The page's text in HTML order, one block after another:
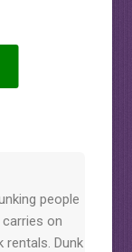
people
on
rentals. Dunk